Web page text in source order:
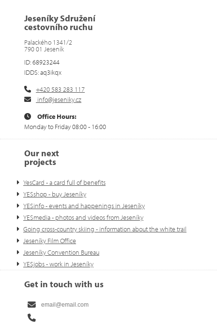
Jeseníky Sdružení
cestovního ruchu
Palackého 1341/2
790 01 Jeseník
ID: 68923244
IDDS: aq3ikqx
+420 583 283 117
info@jeseniky.cz
Office Hours:
Monday to Friday 08:00 - 16:00
Our next
projects
YesCard - a card full of benefits
YESshop - buy Jeseníky
YESinfo - events and happenings in Jeseníky
YESmedia - photos and videos from Jeseníky
Going cross-country skiing - information about the white trail
Jeseníky Film Office
Jeseníky Convention Bureau
YESjobs - work in Jeseníky
Get in touch with us